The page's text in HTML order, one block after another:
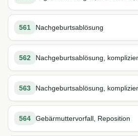
561 Nachgeburtsablösung
562 Nachgeburtsablösung,
563 Nachgeburtsablösung,
564 Gebärmuttervorfall, Reposition